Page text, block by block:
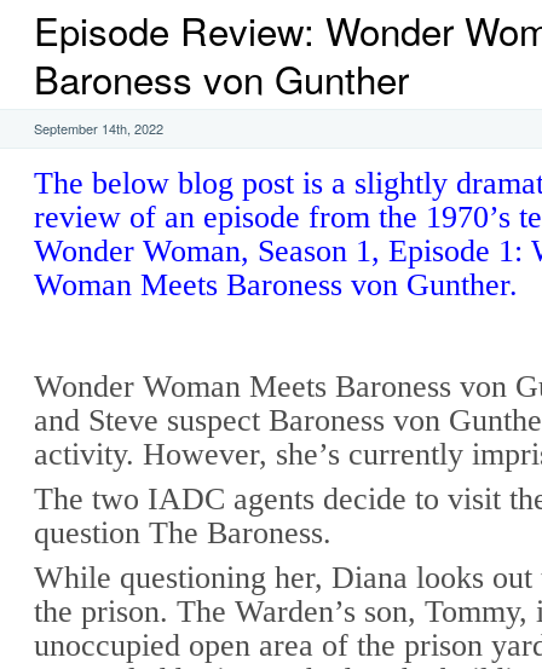
Episode Review: Wonder
Baroness von Gunther
September 14th, 2022
The below blog post is a slightly
review of an episode from the 1970’s
Wonder Woman, Season 1, Episode 1:
Woman Meets Baroness von Gunther.
Wonder Woman Meets Baroness von
and Steve suspect Baroness von
activity. However, she’s currently
The two IADC agents decide to visit
question The Baroness.
While questioning her, Diana looks
the prison. The Warden’s son,
unoccupied open area of the prison